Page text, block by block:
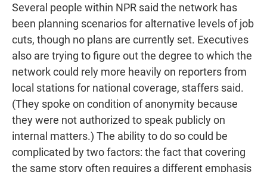
Several people within NPR said the network has
been planning scenarios for alternative levels of job
cuts, though no plans are currently set. Executives
also are trying to figure out the degree to which the
network could rely more heavily on reporters from
local stations for national coverage, staffers said.
(They spoke on condition of anonymity because
they were not authorized to speak publicly on
internal matters.) The ability to do so could be
complicated by two factors: the fact that covering
the same story often requires a different emphasis